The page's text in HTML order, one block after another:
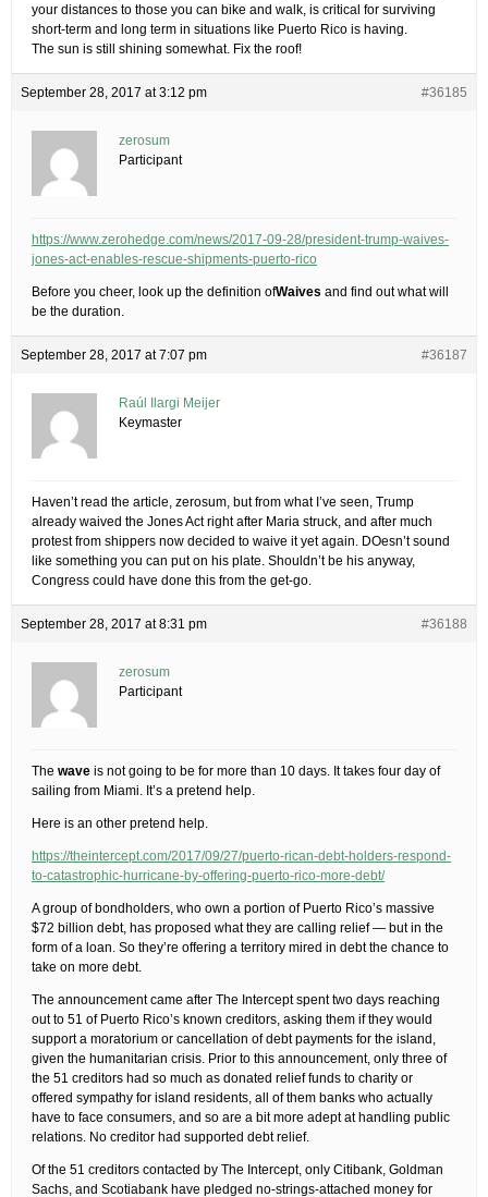
your distances to those you can bike and walk, is critical for surviving
short-term and long term in situations like Puerto Rico is having.
The sun is still shining somewhat. Fix the roof!
September 28, 2017 at 3:12 pm #36185
zerosum
Participant
https://www.zerohedge.com/news/2017-09-28/president-trump-waives-
jones-act-enables-rescue-shipments-puerto-rico
Before you cheer, look up the definition ofWaives and find out what will
be the duration.
September 28, 2017 at 7:07 pm #36187
Raúl Ilargi Meijer
Keymaster
Haven’t read the article, zerosum, but from what I’ve seen, Trump
already waived the Jones Act right after Maria struck, and after much
protest from shippers now decided to waive it yet again. DOesn’t sound
like something you can put on his plate. Shouldn’t be his anyway,
Congress could have done this from the get-go.
September 28, 2017 at 8:31 pm #36188
zerosum
Participant
The wave is not going to be for more than 10 days. It takes four day of
sailing from Miami. It’s a pretend help.
Here is an other pretend help.
https://theintercept.com/2017/09/27/puerto-rican-debt-holders-respond-
to-catastrophic-hurricane-by-offering-puerto-rico-more-debt/
A group of bondholders, who own a portion of Puerto Rico’s massive
$72 billion debt, has proposed what they are calling relief — but in the
form of a loan. So they’re offering a territory mired in debt the chance to
take on more debt.
The announcement came after The Intercept spent two days reaching
out to 51 of Puerto Rico’s known creditors, asking them if they would
support a moratorium or cancellation of debt payments for the island,
given the humanitarian crisis. Prior to this announcement, only three of
the 51 creditors had so much as donated relief funds to charity or
offered sympathy for island residents, all of them banks who actually
have to face consumers, and so are a bit more adept at handling public
relations. No creditor had supported debt relief.
Of the 51 creditors contacted by The Intercept, only Citibank, Goldman
Sachs, and Scotiabank have pledged no-strings-attached money for